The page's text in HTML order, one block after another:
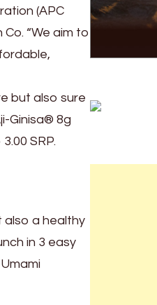
(APC
“We aim to
but also sure
Ginisa® 8g
SRP.
also a healthy
in 3 easy